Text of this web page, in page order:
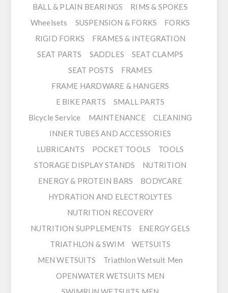
BALL & PLAIN BEARINGS
RIMS & SPOKES
Wheelsets
SUSPENSION & FORKS
FORKS
RIGID FORKS
FRAMES & INTEGRATION
SEAT PARTS
SADDLES
SEAT CLAMPS
SEAT POSTS
FRAMES
FRAME HARDWARE & HANGERS
E BIKE PARTS
SMALL PARTS
Bicycle Service
MAINTENANCE
CLEANING
INNER TUBES AND ACCESSORIES
LUBRICANTS
POCKET TOOLS
TOOLS
STORAGE DISPLAY STANDS
NUTRITION
ENERGY & PROTEIN BARS
BODYCARE
HYDRATION AND ELECTROLYTES
NUTRITION RECOVERY
NUTRITION SUPPLEMENTS
ENERGY GELS
TRIATHLON & SWIM
WETSUITS
MEN WETSUITS
Triathlon Wetsuit Men
OPENWATER WETSUITS MEN